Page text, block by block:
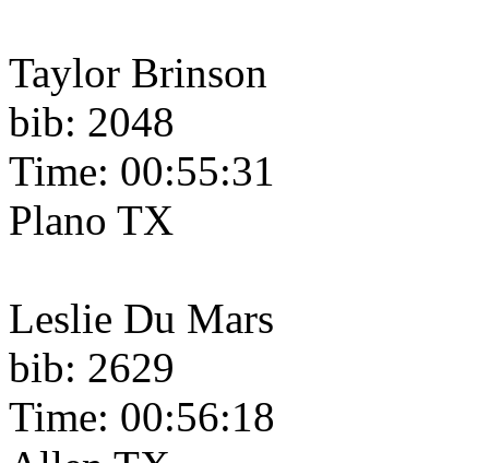
Taylor Brinson
bib: 2048
Time: 00:55:31
Plano TX
Leslie Du Mars
bib: 2629
Time: 00:56:18